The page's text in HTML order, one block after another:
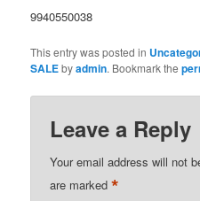
9940550038
This entry was posted in
SALEbyadmin. Bookmark the
Leave a Reply
Your email address will not
are marked*